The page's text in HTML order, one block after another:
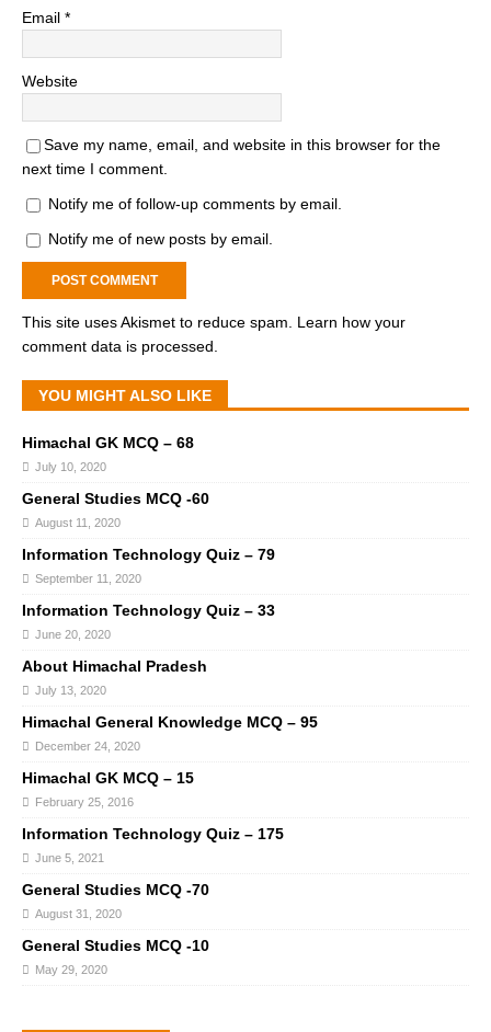
Email *
Website
Save my name, email, and website in this browser for the
next time I comment.
Notify me of follow-up comments by email.
Notify me of new posts by email.
This site uses Akismet to reduce spam. Learn how your
comment data is processed.
YOU MIGHT ALSO LIKE
Himachal GK MCQ – 68
July 10, 2020
General Studies MCQ -60
August 11, 2020
Information Technology Quiz – 79
September 11, 2020
Information Technology Quiz – 33
June 20, 2020
About Himachal Pradesh
July 13, 2020
Himachal General Knowledge MCQ – 95
December 24, 2020
Himachal GK MCQ – 15
February 25, 2016
Information Technology Quiz – 175
June 5, 2021
General Studies MCQ -70
August 31, 2020
General Studies MCQ -10
May 29, 2020